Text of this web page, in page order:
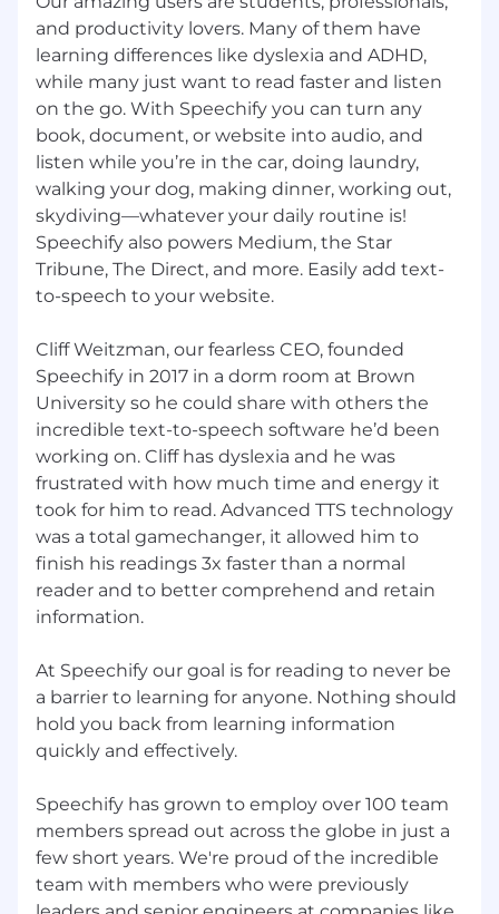
And don’t forget to include links to your
portfolio and LinkedIn.
Not looking but know someone who would
make a great fit?
Refer them!
Speechify is committed to a diverse and
inclusive workplace.
Speechify does not discriminate on the basis of
race, national origin, gender, gender identity,
disability, age, or other legally protected status.
and productivity lovers. Many of them have
learning differences like dyslexia and ADHD,
while many just want to read faster and listen
on the go. With Speechify you can turn any
book, document, or website into audio, and
listen while you’re in the car, doing laundry,
walking your dog, making dinner, working out,
skydiving—whatever your daily routine is!
Speechify also powers Medium, the Star
Tribune, The Direct, and more. Easily add text-
to-speech to your website.
Cliff Weitzman, our fearless CEO, founded
Speechify in 2017 in a dorm room at Brown
University so he could share with others the
incredible text-to-speech software he’d been
working on. Cliff has dyslexia and he was
frustrated with how much time and energy it
took for him to read. Advanced TTS technology
was a total gamechanger, it allowed him to
finish his readings 3x faster than a normal
reader and to better comprehend and retain
information.
At Speechify our goal is for reading to never be
a barrier to learning for anyone. Nothing should
hold you back from learning information
quickly and effectively.
Speechify has grown to employ over 100 team
members spread out across the globe in just a
few short years. We're proud of the incredible
team with members who were previously